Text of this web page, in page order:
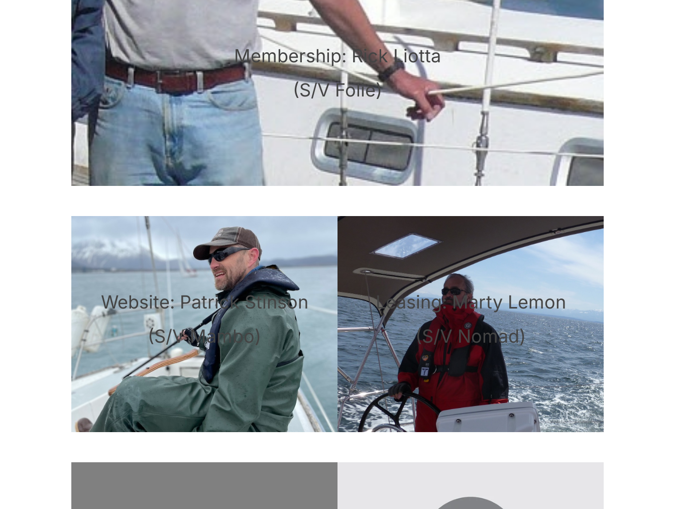
Membership: Rick Liotta
(S/V Folie)
Website: Patrick Stinson
(S/V Mambo)
Leasing: Marty Lemon
(S/V Nomad)